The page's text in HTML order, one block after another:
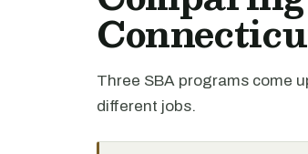
Three SBA programs come
different jobs.